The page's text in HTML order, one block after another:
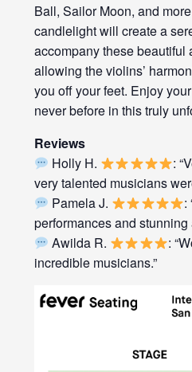
Ball, Sailor Moon, and
candlelight will create a
accompany these beautiful
allowing the violins’
you off your feet. Enjoy
never before in this truly
Reviews
Holly H.
:
very talented musicians
Pamela J.
:
performances and stunning
Awilda R.
:
incredible musicians.”